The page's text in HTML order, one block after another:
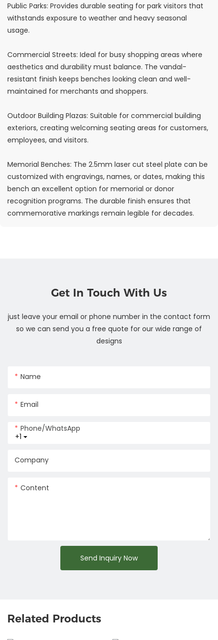
Public Parks: Provides durable seating for park visitors that
withstands exposure to weather and heavy seasonal
usage.
Commercial Streets: Ideal for busy shopping areas where
aesthetics and durability must balance. The vandal-
resistant finish keeps benches looking clean and well-
maintained for merchants and shoppers.
Outdoor Building Plazas: Suitable for commercial building
exteriors, creating welcoming seating areas for customers,
employees, and visitors.
Memorial Benches: The 2.5mm laser cut steel plate can be
customized with engravings, names, or dates, making this
bench an excellent option for memorial or donor
recognition programs. The durable finish ensures that
commemorative markings remain legible for decades.
Get In Touch With Us
just leave your email or phone number in the contact form
so we can send you a free quote for our wide range of
designs
Name
Email
+1
Phone/whatsApp
Company
Content
Send Inquiry Now
Related Products